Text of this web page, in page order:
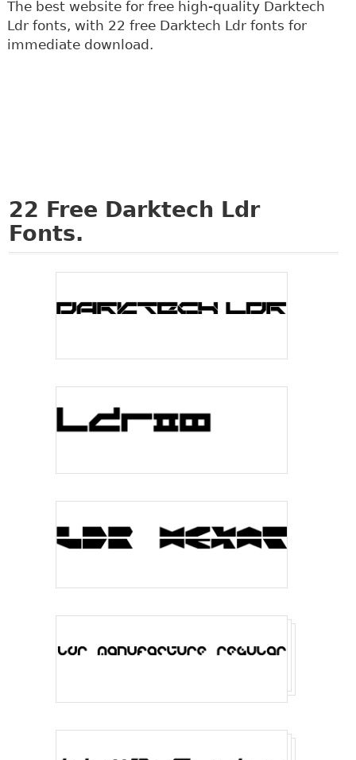
The best website for free high-quality Darktech
Ldr fonts, with 22 free Darktech Ldr fonts for
immediate download.
22 Free Darktech Ldr
Fonts.